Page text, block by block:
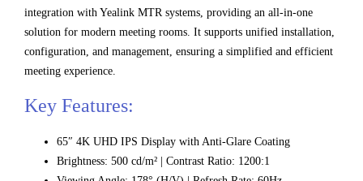
integration with Yealink MTR systems, providing an all-in-one
solution for modern meeting rooms. It supports unified installation,
configuration, and management, ensuring a simplified and efficient
meeting experience.
Key Features:
65″ 4K UHD IPS Display with Anti-Glare Coating
Brightness: 500 cd/m² | Contrast Ratio: 1200:1